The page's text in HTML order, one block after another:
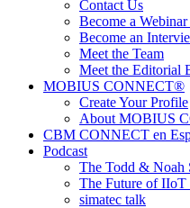
Contact Us
Become a Webinar
Become an
Meet the Team
Meet the Editorial
MOBIUS CONNECT®
Create Your Profile
About MOBIUS
CBM CONNECT en
Podcast
The Todd & Noah
The Future of
simatec talk